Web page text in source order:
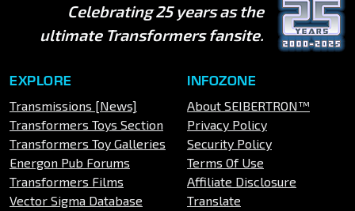
Celebrating 25 years as the
ultimate Transformers fansite.
EXPLORE
Transmissions [News]
Transformers Toys Section
Transformers Toy Galleries
Energon Pub Forums
Transformers Films
Vector Sigma Database
INFOZONE
About SEIBERTRON™
Privacy Policy
Security Policy
Terms Of Use
Affiliate Disclosure
Translate